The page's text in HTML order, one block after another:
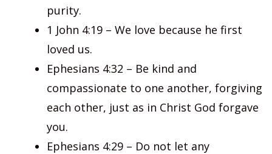
purity.
1 John 4:19 – We love because he first
loved us.
Ephesians 4:32 – Be kind and
compassionate to one another, forgiving
each other, just as in Christ God forgave
you.
Ephesians 4:29 – Do not let any